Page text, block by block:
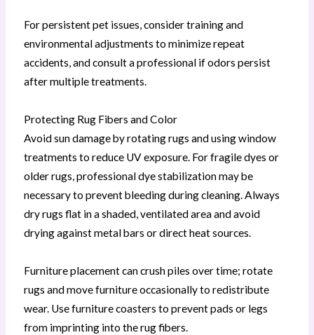
For persistent pet issues, consider training and
environmental adjustments to minimize repeat
accidents, and consult a professional if odors persist
after multiple treatments.
Protecting Rug Fibers and Color
Avoid sun damage by rotating rugs and using window
treatments to reduce UV exposure. For fragile dyes or
older rugs, professional dye stabilization may be
necessary to prevent bleeding during cleaning. Always
dry rugs flat in a shaded, ventilated area and avoid
drying against metal bars or direct heat sources.
Furniture placement can crush piles over time; rotate
rugs and move furniture occasionally to redistribute
wear. Use furniture coasters to prevent pads or legs
from imprinting into the rug fibers.